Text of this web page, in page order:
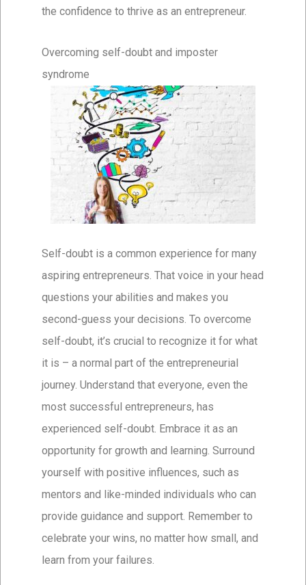
the confidence to thrive as an entrepreneur.
Overcoming self-doubt and imposter
syndrome
Self-doubt is a common experience for many
aspiring entrepreneurs. That voice in your head
questions your abilities and makes you
second-guess your decisions. To overcome
self-doubt, it’s crucial to recognize it for what
it is – a normal part of the entrepreneurial
journey. Understand that everyone, even the
most successful entrepreneurs, has
experienced self-doubt. Embrace it as an
opportunity for growth and learning. Surround
yourself with positive influences, such as
mentors and like-minded individuals who can
provide guidance and support. Remember to
celebrate your wins, no matter how small, and
learn from your failures.